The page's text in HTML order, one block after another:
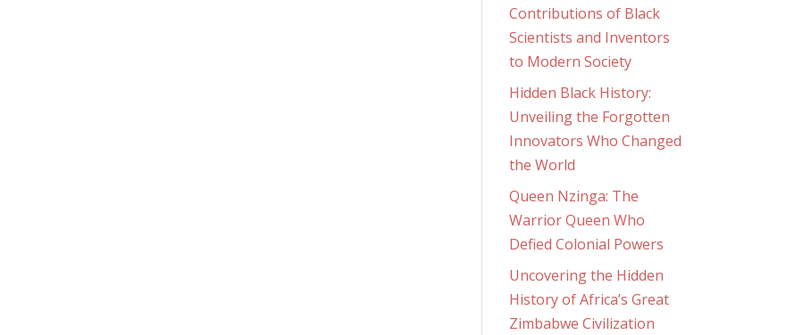
Contributions of Black
Scientists and Inventors
to Modern Society
Hidden Black History:
Unveiling the Forgotten
Innovators Who Changed
the World
Queen Nzinga: The
Warrior Queen Who
Defied Colonial Powers
Uncovering the Hidden
History of Africa’s Great
Zimbabwe Civilization